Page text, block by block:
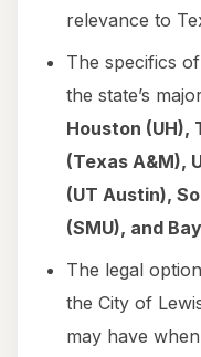
relevance to
The specifics
the state’s
Houston (UH),
(Texas A&M),
(UT Austin),
(SMU), and
The legal
the City of
may have